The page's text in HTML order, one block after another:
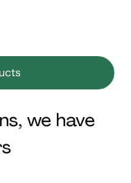
we have